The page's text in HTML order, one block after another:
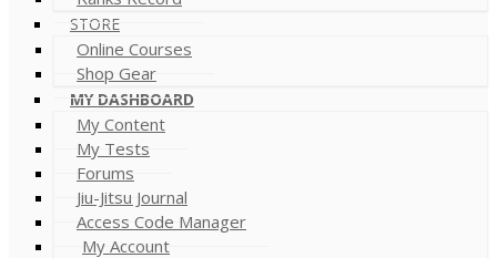
STORE
Online Courses
Shop Gear
MY DASHBOARD
My Content
My Tests
Forums
Jiu-Jitsu Journal
Access Code Manager
My Account